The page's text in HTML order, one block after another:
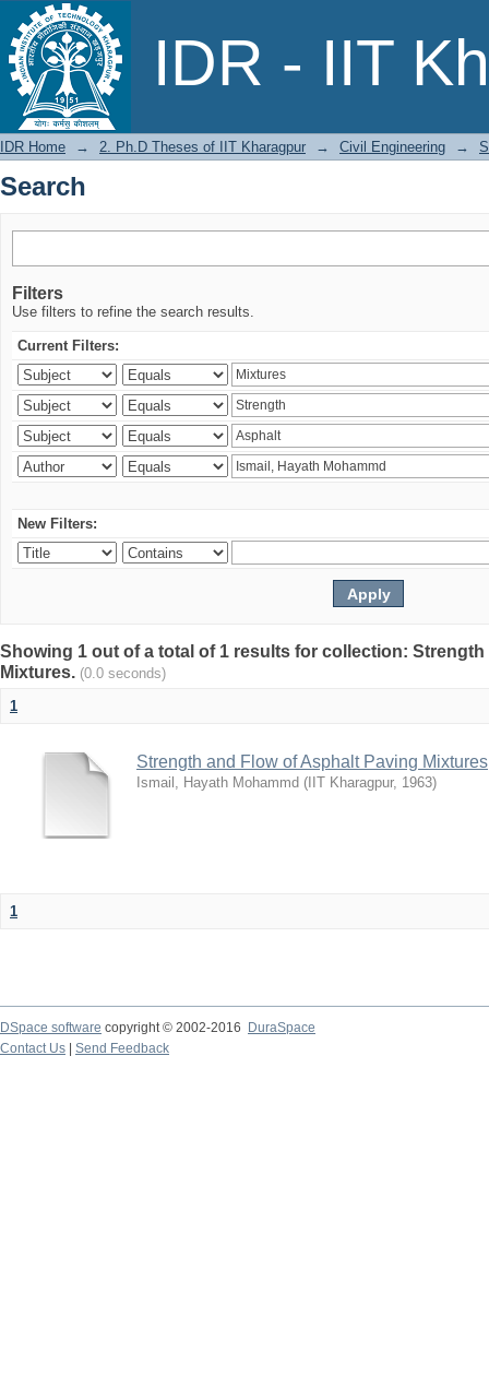
IDR - IIT
Search
IDR Home → 2. Ph.D Theses of IIT Kharagpur → Civil Engineering →
Search
Filters
Use filters to refine the search results.
Current Filters:
New Filters:
Showing 1 out of a total of 1 results for collection:
Mixtures. (0.0 seconds)
1
Strength and Flow of Asphalt Paving Mixtures
Ismail, Hayath Mohammd ( IIT Kharagpur, 1963)
1
DSpace software copyright © 2002-2016
DuraSpace
Contact Us
Send Feedback